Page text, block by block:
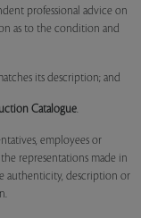
professional advice on
as to the condition and
its description; and
Catalogue.
employees or
representations made in
authenticity, description or